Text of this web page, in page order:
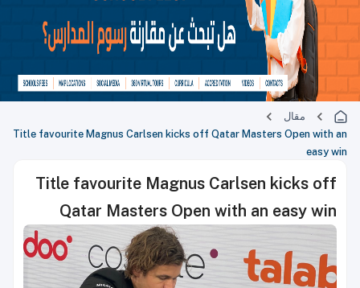
مقال
Title favourite Magnus Carlsen kicks off Qatar Masters Open with an
easy win
Title favourite Magnus Carlsen kicks off
Qatar Masters Open with an easy win